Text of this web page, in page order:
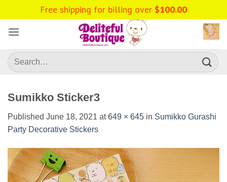
to
content
Search
for:
Sumikko Sticker3
Published June 18, 2021 at649 × 645 in Sumikko Gurashi
Party Decorative Stickers
Free shipping for billing over $100.00